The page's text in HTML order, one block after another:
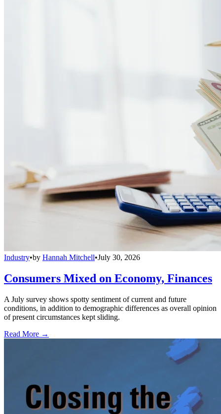
Industry•by Hannah Mitchell•July 30, 2026
Consumers Mixed on Economy, Finances
A July survey shows spotty sentiment of current and future
conditions, in addition to demographic differences as overall opinion
of present circumstances kept sliding.
Read More →